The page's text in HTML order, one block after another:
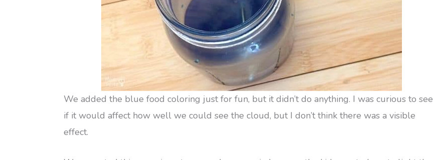
We added the blue food coloring just for fun, but it didn’t do anything. I was curious to see
if it would affect how well we could see the cloud, but I don’t think there was a visible
effect.